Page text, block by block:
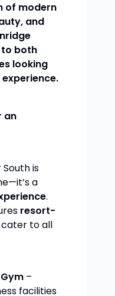
of modern
and
both
looking
an
is
a
.
resort-
to all
–
facilities